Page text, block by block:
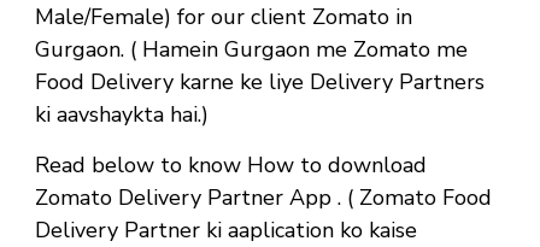
Male/Female) for our client Zomato in
Gurgaon. ( Hamein Gurgaon me Zomato me
Food Delivery karne ke liye Delivery Partners
ki aavshaykta hai.)
Read below to know How to download
Zomato Delivery Partner App . ( Zomato Food
Delivery Partner ki aaplication ko kaise